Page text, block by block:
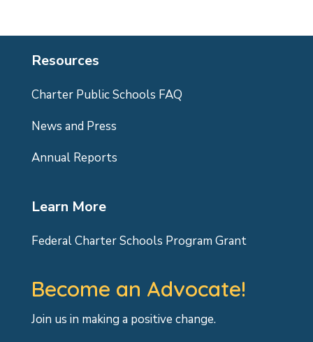
Resources
Charter Public Schools FAQ
News and Press
Annual Reports
Learn More
Federal Charter Schools Program Grant
Become an Advocate!
Join us in making a positive change.